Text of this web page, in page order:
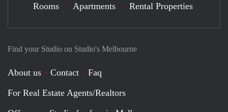
Find your Studio on Studio's Melbourne
About us Contact
Faq
For Real Estate Agents/Realtors
Rooms Apartments Rental Properties